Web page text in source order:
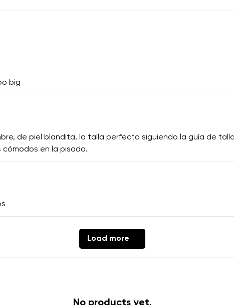
big
de piel blandita, la talla perfecta siguiendo la guía de
en la pisada.
Load more
No products yet.